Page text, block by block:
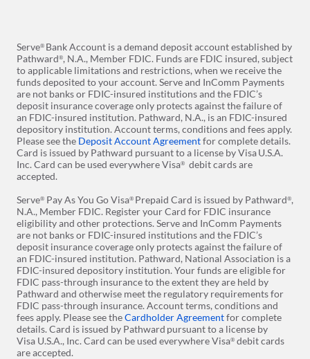
Serve® Bank Account is a demand deposit account established by
Pathward®, N.A., Member FDIC. Funds are FDIC insured, subject
to applicable limitations and restrictions, when we receive the
funds deposited to your account. Serve and InComm Payments
are not banks or FDIC-insured institutions and the FDIC’s
deposit insurance coverage only protects against the failure of
an FDIC-insured institution. Pathward, N.A., is an FDIC-insured
depository institution. Account terms, conditions and fees apply.
Please see the Deposit Account Agreementfor complete details.
Card is issued by Pathward pursuant to a license by VisaU.S.A.
Inc. Card can be used everywhere Visa® debit cards are
accepted.
Serve® Pay As You Go Visa® Prepaid Card is issued by Pathward®,
N.A., Member FDIC. Register your Card for FDIC insurance
eligibility and other protections. Serve and InComm Payments
are not banks or FDIC-insured institutions and the FDIC’s
deposit insurance coverage only protects against the failure of
an FDIC-insured institution. Pathward, National Association is a
FDIC-insured depository institution. Your funds are eligible for
FDIC pass-through insurance to the extent they are held by
Pathward and otherwise meet the regulatory requirements for
FDIC pass-through insurance. Account terms, conditions and
fees apply. Please see theCardholder Agreementfor complete
details. Card is issued by Pathward pursuant to a license by
Visa U.S.A., Inc. Card can be used everywhere Visa® debit cards
are accepted.